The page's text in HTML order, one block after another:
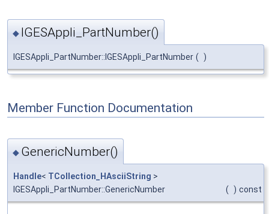
◆ IGESAppli_PartNumber()
IGESAppli_PartNumber::IGESAppli_PartNumber ( )
Member Function Documentation
◆ GenericNumber()
Handle< TCollection_HAsciiString >
IGESAppli_PartNumber::GenericNumber
( ) const